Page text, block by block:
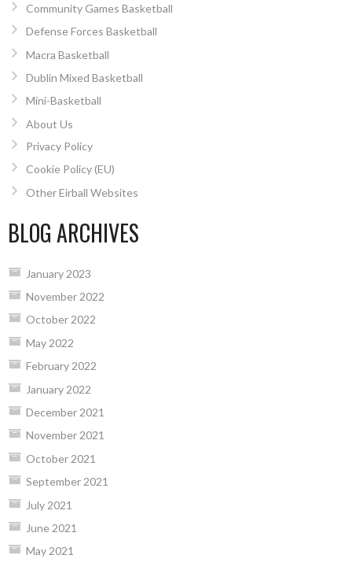
Community Games Basketball
Defense Forces Basketball
Macra Basketball
Dublin Mixed Basketball
Mini-Basketball
About Us
Privacy Policy
Cookie Policy (EU)
Other Eirball Websites
BLOG ARCHIVES
January 2023
November 2022
October 2022
May 2022
February 2022
January 2022
December 2021
November 2021
October 2021
September 2021
July 2021
June 2021
May 2021